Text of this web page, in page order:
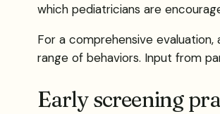
which pediatricians are
For a comprehensive
range of behaviors. Input from
Early screening